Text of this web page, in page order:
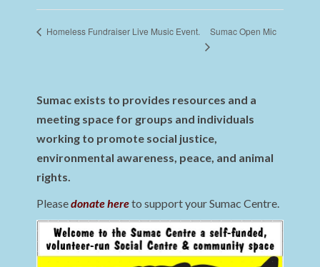
Homeless Fundraiser Live Music Event. Sumac Open Mic
Sumac exists to provides resources and a
meeting space for groups and individuals
working to promote social justice,
environmental awareness, peace, and animal
rights.
Pleasedonate hereto support your Sumac Centre.